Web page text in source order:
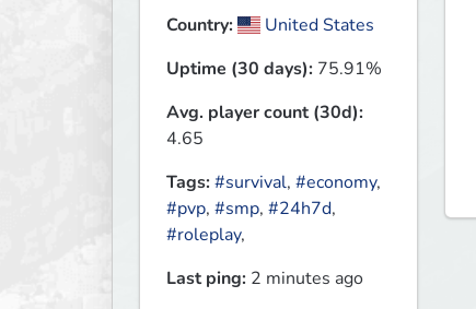
Country:
United States
Uptime (30 days): 75.91%
Avg. player count (30d):
4.65
Tags:#survival, #economy,
#pvp, #smp, #24h7d,
#roleplay,
Last ping: 2 minutes ago